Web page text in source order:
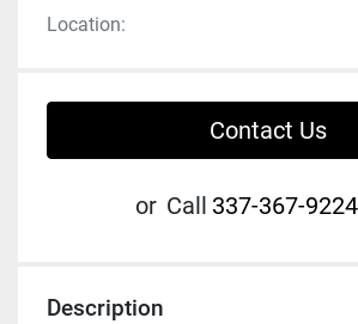
Location:
Contact Us
or Call 337-367-9224
Description